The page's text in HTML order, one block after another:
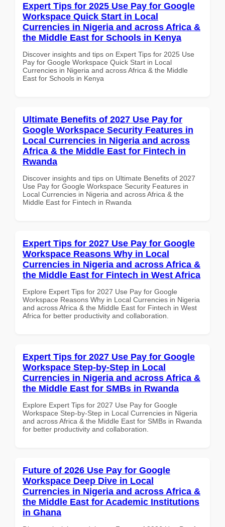
Expert Tips for 2025 Use Pay for Google
Workspace Quick Start in Local
Currencies in Nigeria and across Africa &
the Middle East for Schools in Kenya
Discover insights and tips on Expert Tips for 2025 Use
Pay for Google Workspace Quick Start in Local
Currencies in Nigeria and across Africa & the Middle
East for Schools in Kenya
Ultimate Benefits of 2027 Use Pay for
Google Workspace Security Features in
Local Currencies in Nigeria and across
Africa & the Middle East for Fintech in
Rwanda
Discover insights and tips on Ultimate Benefits of 2027
Use Pay for Google Workspace Security Features in
Local Currencies in Nigeria and across Africa & the
Middle East for Fintech in Rwanda
Expert Tips for 2027 Use Pay for Google
Workspace Reasons Why in Local
Currencies in Nigeria and across Africa &
the Middle East for Fintech in West Africa
Explore Expert Tips for 2027 Use Pay for Google
Workspace Reasons Why in Local Currencies in Nigeria
and across Africa & the Middle East for Fintech in West
Africa for better productivity and collaboration.
Expert Tips for 2027 Use Pay for Google
Workspace Step-by-Step in Local
Currencies in Nigeria and across Africa &
the Middle East for SMBs in Rwanda
Explore Expert Tips for 2027 Use Pay for Google
Workspace Step-by-Step in Local Currencies in Nigeria
and across Africa & the Middle East for SMBs in Rwanda
for better productivity and collaboration.
Future of 2026 Use Pay for Google
Workspace Deep Dive in Local
Currencies in Nigeria and across Africa &
the Middle East for Academic Institutions
in Ghana